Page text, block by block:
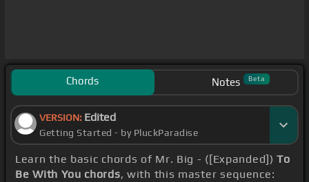
Chords Notes Beta
VERSION: Edited
Getting Started - by PluckParadise
Learn the basic chords of Mr. Big - ([Expanded])To
Be With You chords, with this master sequence: